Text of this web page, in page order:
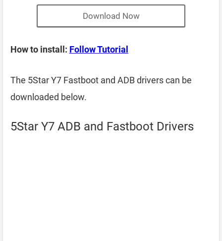
Download Now
How to install: Follow Tutorial
The 5Star Y7 Fastboot and ADB drivers can be
downloaded below.
5Star Y7 ADB and Fastboot Drivers